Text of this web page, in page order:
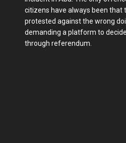
citizens have always been that
protested against the wrong
demanding a platform to
through referendum.